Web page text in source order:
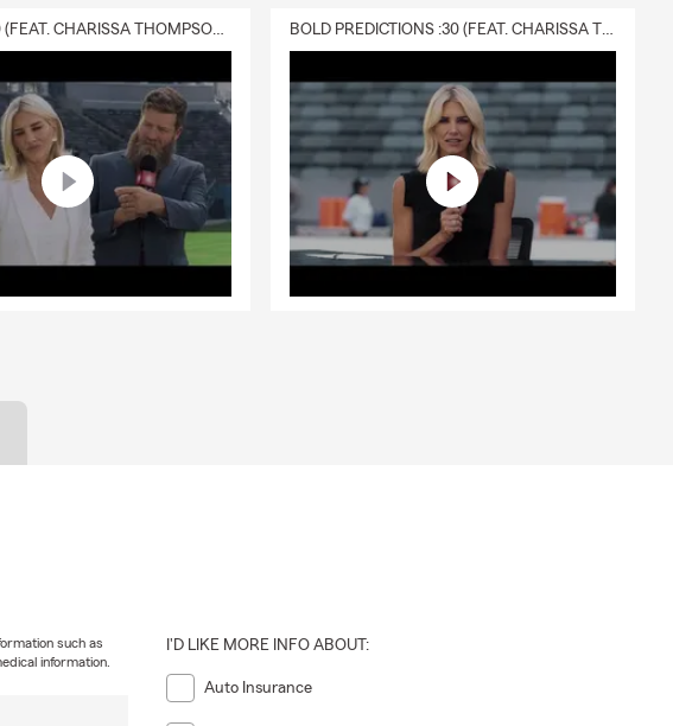
DELIVERY :30 (FEAT. CHARISSA THOMPSON & RYAN FITZPATRICK) BOLD PREDICTIONS :30 (FEAT. CHARISSA THOMPSON)
such as
information.
I'D LIKE MORE INFO ABOUT:
Auto Insurance